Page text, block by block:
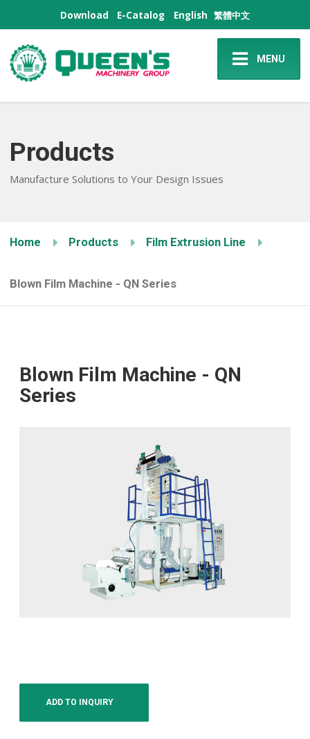
Download E-Catalog English 繁體中文
MENU
Products
Manufacture Solutions to Your Design Issues
Home Products Film Extrusion Line
Blown Film Machine - QN Series
Blown Film Machine - QN
Series
ADD TO INQUIRY